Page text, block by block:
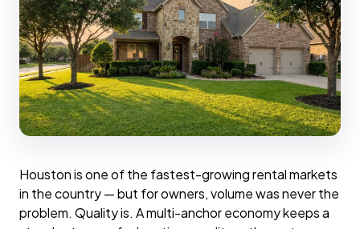
Houston is one of the fastest-growing rental markets
in the country — but for owners, volume was never the
problem. Quality is. A multi-anchor economy keeps a